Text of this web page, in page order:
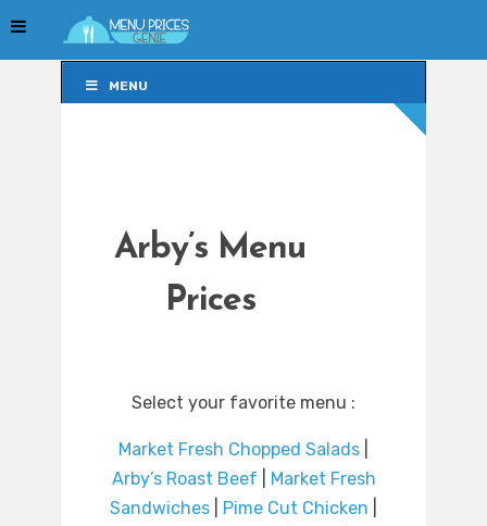
MENU
Arby’s Menu
Prices
Select your favorite menu :
Market Fresh Chopped Salads
Arby’s Roast Beef
Market Fresh
Sandwiches
Pime Cut Chicken